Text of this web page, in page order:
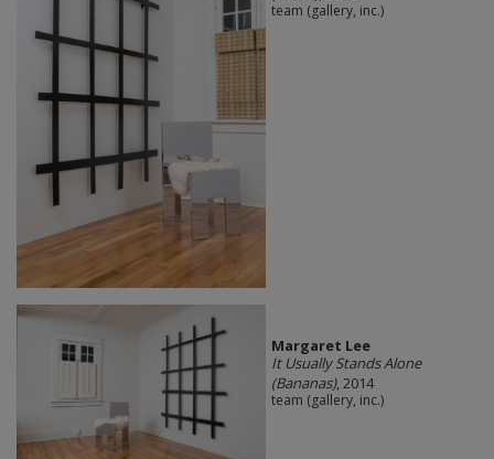
team (gallery, inc.)
Margaret Lee
It Usually Stands Alone
(Bananas), 2014
team (gallery, inc.)